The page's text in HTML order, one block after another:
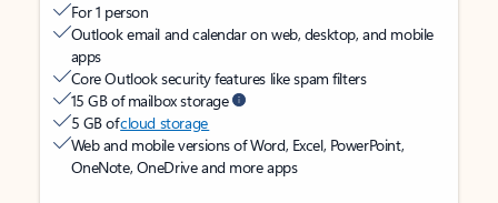
For 1 person
Outlook email and calendar on web, desktop, and mobile
apps
Core Outlook security features like spam filters
15 GB of mailbox storage
5 GB ofcloud storage
Web and mobile versions of Word, Excel, PowerPoint,
OneNote, OneDrive and more apps